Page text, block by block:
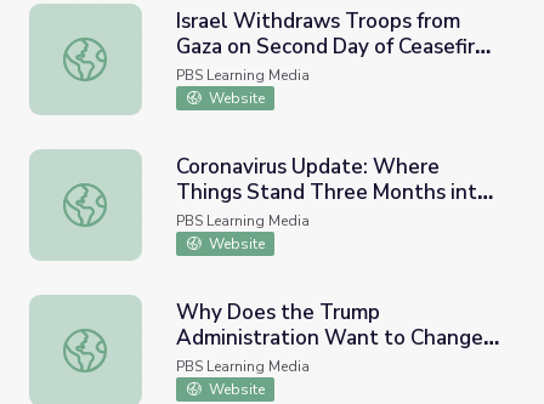
Israel Withdraws Troops from Gaza on Second Day of
Israel Withdraws Troops from
Gaza on Second Day of Ceasefire
in 2014 Turmoil
PBS Learning Media
Website
Coronavirus Update: Where Things Stand Three Months
Coronavirus Update: Where
Things Stand Three Months into
Quarantine | PBS NewsHour
PBS Learning Media
Website
Why Does the Trump Administration Want to Change
Why Does the Trump
Administration Want to Change
Who Is Counted in the Census? |
PBS NewsHour
PBS Learning Media
Website